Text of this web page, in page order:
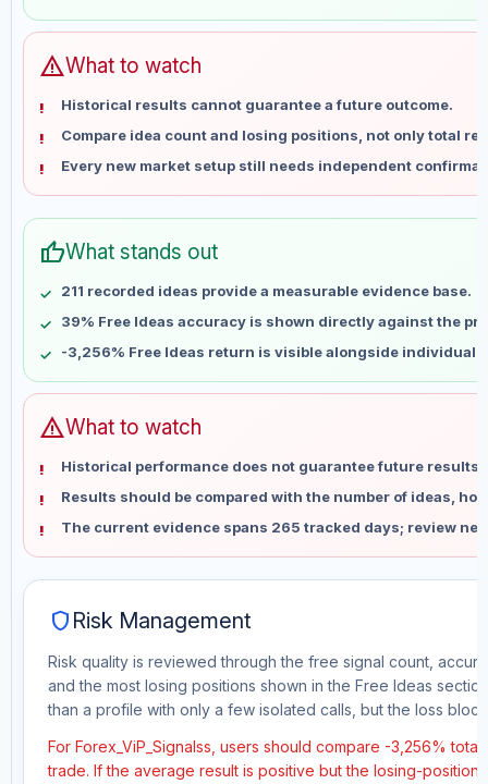
Jun 4
No data
Jun 11
Jun 25
No data
Jul 2
No data
Jul 9
No data
Jul 16
No data
Jul 30
Aug 6
No data
warningWhat to watch
Historical results cannot guarantee a future outcome.
Compare idea count and losing positions, not only total
Every new market setup still needs independent
thumb_upWhat stands out
211 recorded ideas provide a measurable evidence base.
39% Free Ideas accuracy is shown directly against the
-3,256% Free Ideas return is visible alongside individual
warningWhat to watch
Historical performance does not guarantee future results
Results should be compared with the number of ideas,
The current evidence spans 265 tracked days; review
shield Risk Management
Risk quality is reviewed through the free signal count,
and the most losing positions shown in the Free Ideas
than a profile with only a few isolated calls, but the loss
For Forex_ViP_Signalss, users should compare -3,256%
trade. If the average result is positive but the losing-